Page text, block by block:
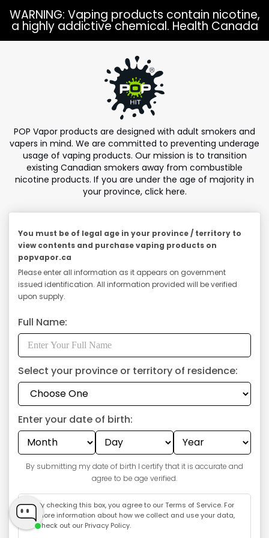
Skip to
content
WARNING: Vaping products contain nicotine,
a highly addictive chemical. Health Canada
POP Vapor products are designed with adult smokers and
vapers in mind. We are committed to preventing underage
usage of vaping products. Our mission is to transition
existing Canadian smokers away from combustible
nicotine products. If you are under the age of majority in
your province, click here.
You must be of legal age in your province / territory to
view contents and purchase vaping products on
popvapor.ca
Please enter all information as it appears on government
issued identification. All information provided will be verified
upon supply.
Full Name:
Select your province or territory of residence:
Enter your date of birth:
By submitting my date of birth I certify that it is accurate and
agree to be age verified.
By checking this box, you agree to ourTerms of Service. For
more information about how we collect and use your data,
check out our Privacy Policy.